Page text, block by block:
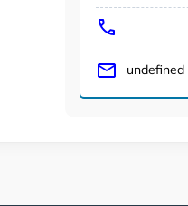
undefined